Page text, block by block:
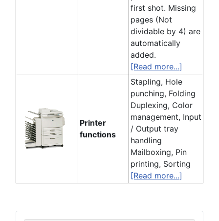
first shot. Missing
pages (Not
dividable by 4) are
automatically
added.
[Read more...]
Printer
functions
Stapling, Hole
punching, Folding
Duplexing, Color
management, Input
/ Output tray
handling
Mailboxing, Pin
printing, Sorting
[Read more...]